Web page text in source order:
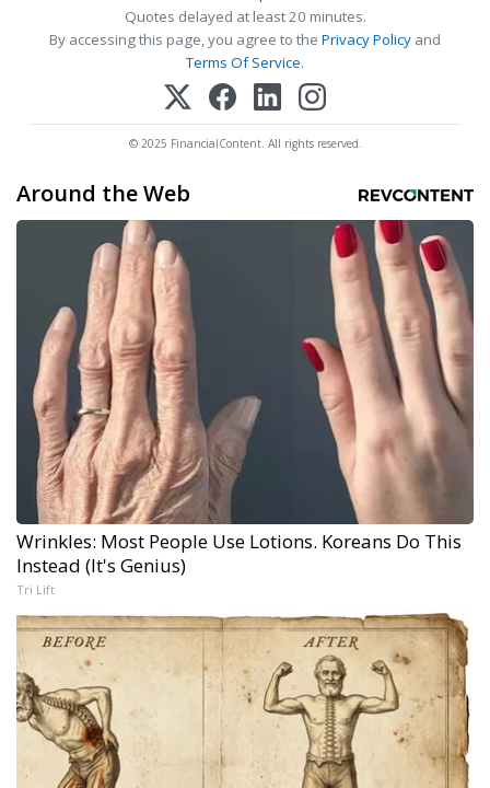
Quotes delayed at least 20 minutes.
By accessing this page, you agree to the Privacy Policy and
Terms Of Service.
© 2025 FinancialContent. All rights reserved.
Around the Web
Wrinkles: Most People Use Lotions. Koreans Do This
Instead (It's Genius)
Tri Lift